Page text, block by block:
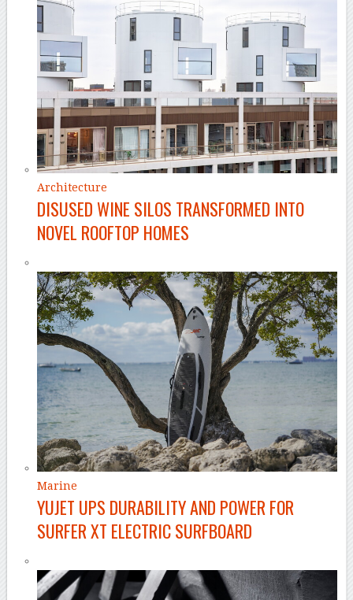
Architecture
DISUSED WINE SILOS TRANSFORMED INTO
NOVEL ROOFTOP HOMES
Marine
YUJET UPS DURABILITY AND POWER FOR
SURFER XT ELECTRIC SURFBOARD